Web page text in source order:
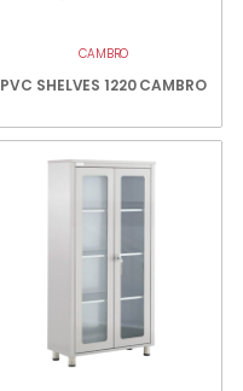
CAMBRO
PVC SHELVES 1220 CAMBRO